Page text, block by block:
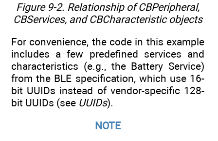
Figure 9-2. Relationship of CBPeripheral,
CBServices, and CBCharacteristic objects
For convenience, the code in this example
includes a few predefined services and
characteristics (e.g., the Battery Service)
from the BLE specification, which use 16-
bit UUIDs instead of vendor-specific 128-
bit UUIDs (see UUIDs).
NOTE